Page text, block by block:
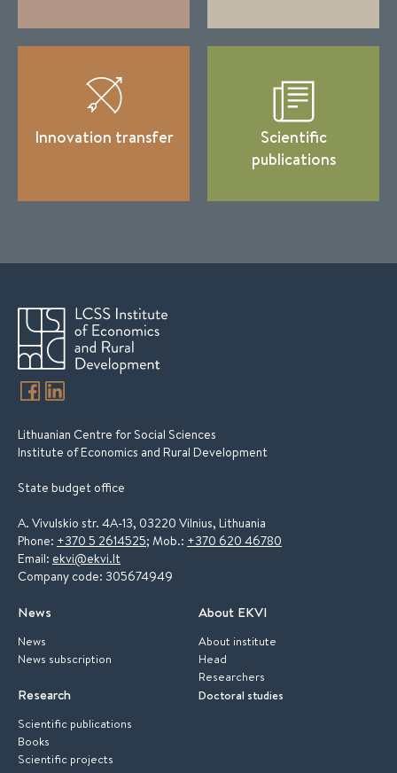
Innovation transfer
Scientific
publications
Lithuanian Centre for Social Sciences
Institute of Economics and Rural Development
State budget office
A. Vivulskio str. 4A-13, 03220 Vilnius, Lithuania
Phone: +370 5 2614525; Mob.: +370 620 46780
Email: ekvi@ekvi.lt
Company code: 305674949
News
News
News subscription
About EKVI
About institute
Head
Researchers
Research
Scientific publications
Books
Scientific projects
Doctoral studies